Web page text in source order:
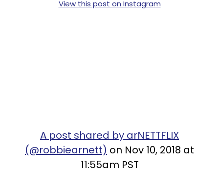
View this post on Instagram
A post shared by arNETTFLIX
(@robbiearnett) on Nov 10, 2018 at
11:55am PST